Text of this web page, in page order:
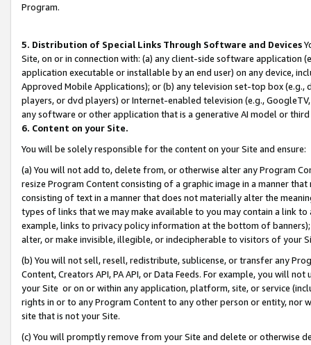
Program.
5. Distribution of Special Links Through Software and Devices
Site, on or in connection with: (a) any client-side software application
application executable or installable by an end user) on any device,
Approved Mobile Applications); or (b) any television set-top box
players, or dvd players) or Internet-enabled television (e.g.,
any software or other application that is a generative AI model or
6. Content on your Site.
You will be solely responsible for the content on your Site and ensure:
(a) You will not add to, delete from, or otherwise alter any Program
resize Program Content consisting of a graphic image in a manner
consisting of text in a manner that does not materially alter the
types of links that we may make available to you may contain a link
example, links to privacy policy information at the bottom of
alter, or make invisible, illegible, or indecipherable to visitors of your
(b) You will not sell, resell, redistribute, sublicense, or transfer any
Content, Creators API, PA API, or Data Feeds. For example, you will
your Site or on or within any application, platform, site, or service
rights in or to any Program Content to any other person or entity, nor
site that is not your Site.
(c) You will promptly remove from your Site and delete or otherwise